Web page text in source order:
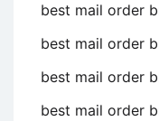
best mail order
best mail order
best mail order
best mail order